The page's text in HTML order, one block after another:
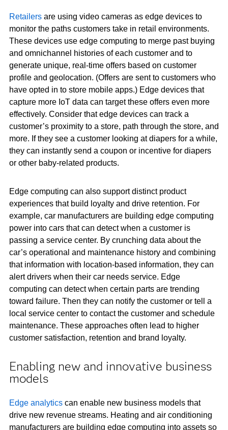
Retailersare using video cameras as edge devices to
monitor the paths customers take in retail environments.
These devices use edge computing to merge past buying
and omnichannel histories of each customer and to
generate unique, real-time offers based on customer
profile and geolocation. (Offers are sent to customers who
have opted in to store mobile apps.) Edge devices that
capture more IoT data can target these offers even more
effectively. Consider that edge devices can track a
customer’s proximity to a store, path through the store, and
more. If they see a customer looking at diapers for a while,
they can instantly send a coupon or incentive for diapers
or other baby-related products.
Edge computing can also support distinct product
experiences that build loyalty and drive retention. For
example, car manufacturers are building edge computing
power into cars that can detect when a customer is
passing a service center. By crunching data about the
car’s operational and maintenance history and combining
that information with location-based information, they can
alert drivers when their car needs service. Edge
computing can detect when certain parts are trending
toward failure. Then they can notify the customer or tell a
local service center to contact the customer and schedule
maintenance. These approaches often lead to higher
customer satisfaction, retention and brand loyalty.
Enabling new and innovative business
models
Edge analyticscan enable new business models that
drive new revenue streams. Heating and air conditioning
manufacturers are building edge computing into assets so